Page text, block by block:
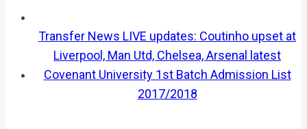
Transfer News LIVE updates: Coutinho upset at
Liverpool, Man Utd, Chelsea, Arsenal latest
Covenant University 1st Batch Admission List
2017/2018